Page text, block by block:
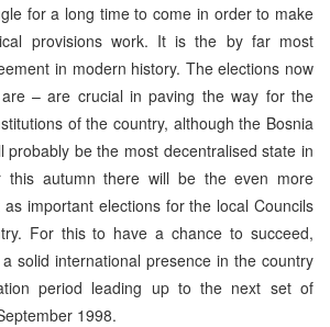
for a long time to come in order to make
provisions work. It is the by far most
in modern history. The elections now
– are crucial in paving the way for the
of the country, although the Bosnia
probably be the most decentralised state in
this autumn there will be the even more
important elections for the local Councils
For this to have a chance to succeed,
solid international presence in the country
period leading up to the next set of
1998.